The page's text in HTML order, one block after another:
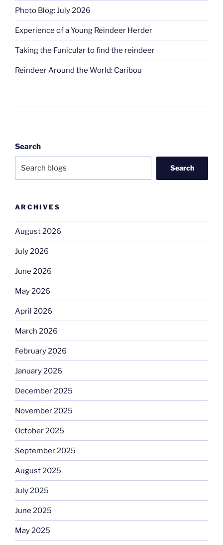
Photo Blog: July 2026
Experience of a Young Reindeer Herder
Taking the Funicular to find the reindeer
Reindeer Around the World: Caribou
Search
Search
ARCHIVES
August 2026
July 2026
June 2026
May 2026
April 2026
March 2026
February 2026
January 2026
December 2025
November 2025
October 2025
September 2025
August 2025
July 2025
June 2025
May 2025